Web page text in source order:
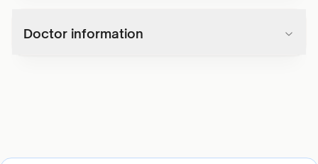
Doctor information